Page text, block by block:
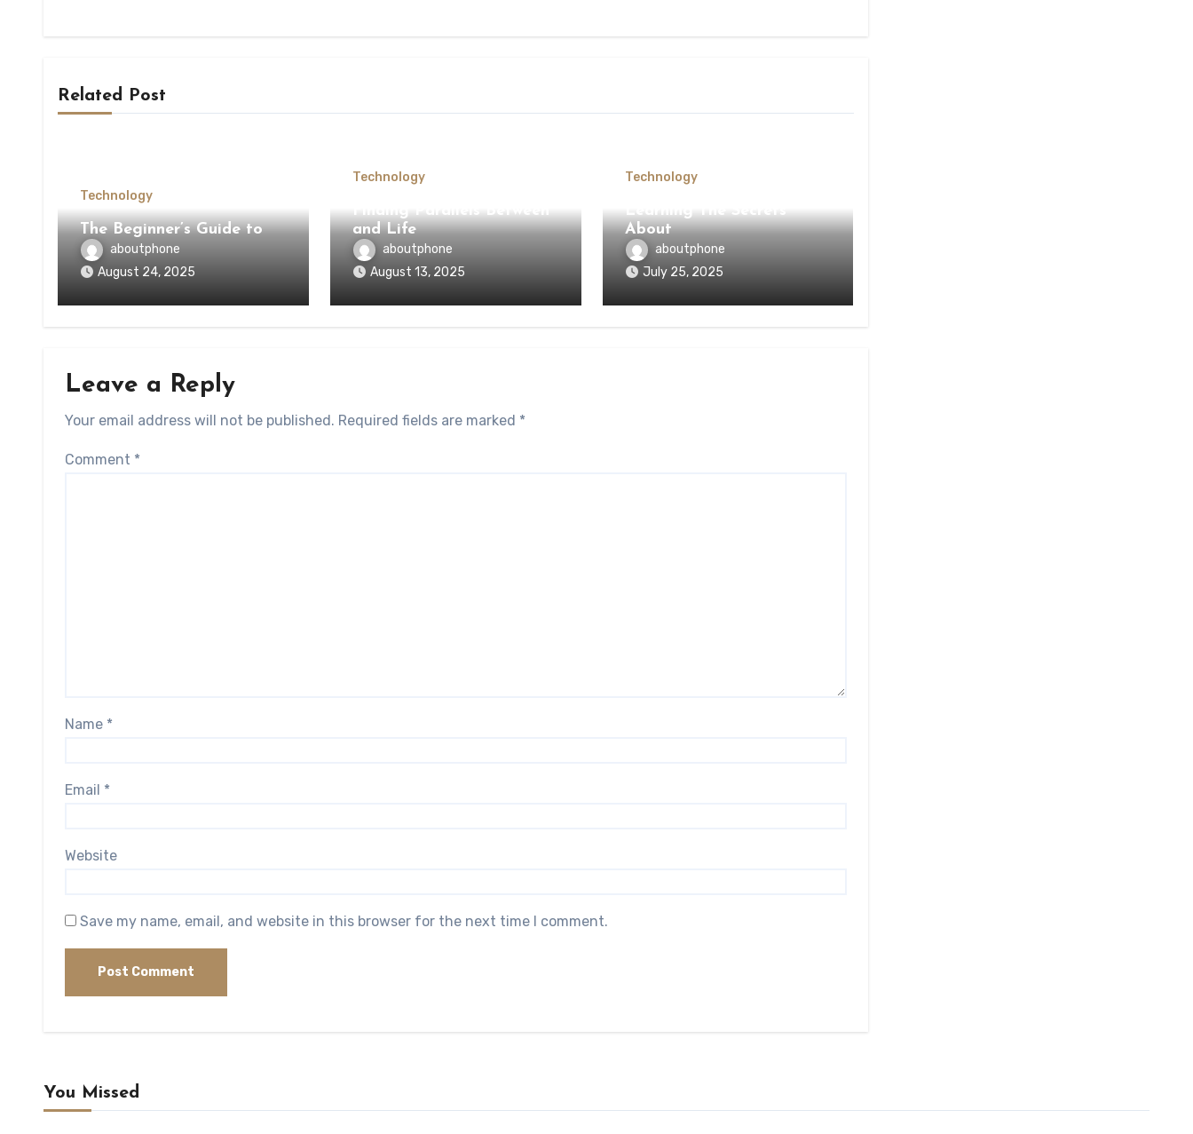
Related Post
Technology
The Beginner’s Guide to
aboutphone
August 24, 2025
Technology
Finding Parallels Between
and Life
aboutphone
August 13, 2025
Technology
Learning The Secrets
About
aboutphone
July 25, 2025
Leave a Reply
Your email address will not be published. Required fields are marked *
Comment *
Name *
Email *
Website
Save my name, email, and website in this browser for the next time I comment.
You Missed